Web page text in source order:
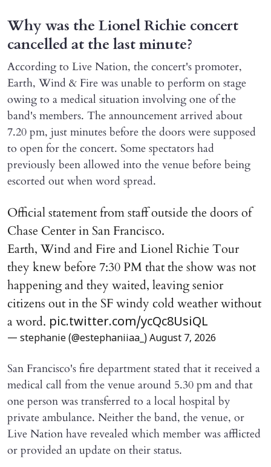
Why was the Lionel Richie concert
cancelled at the last minute?
According to Live Nation, the concert's promoter,
Earth, Wind & Fire was unable to perform on stage
owing to a medical situation involving one of the
band's members. The announcement arrived about
7.20 pm, just minutes before the doors were supposed
to open for the concert. Some spectators had
previously been allowed into the venue before being
escorted out when word spread.
Official statement from staff outside the doors of
Chase Center in San Francisco.
Earth, Wind and Fire and Lionel Richie Tour
they knew before 7:30 PM that the show was not
happening and they waited, leaving senior
citizens out in the SF windy cold weather without
a word. pic.twitter.com/ycQc8UsiQL
— stephanie (@estephaniiaa_) August 7, 2026
San Francisco's fire department stated that it received a
medical call from the venue around 5.30 pm and that
one person was transferred to a local hospital by
private ambulance. Neither the band, the venue, or
Live Nation have revealed which member was afflicted
or provided an update on their status.